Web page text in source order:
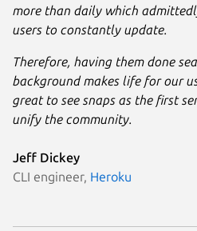
more than daily which
users to constantly update.
Therefore, having them done
background makes life for our
great to see snaps as the first
unify the community.
Jeff Dickey
CLI engineer, Heroku